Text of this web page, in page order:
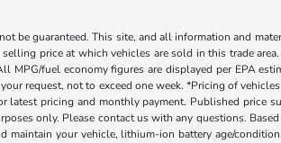
be guaranteed. This site, and all information and
price at which vehicles are sold in this trade
fuel economy figures are displayed per EPA
request, not to exceed one week. *Pricing of
latest pricing and monthly payment. Published price
only. Please contact us with any questions.
your vehicle, lithium-ion battery age/